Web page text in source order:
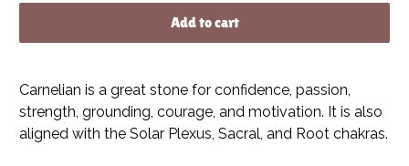
Add to cart
Carnelian is a great stone for confidence, passion,
strength, grounding, courage, and motivation. It is also
aligned with the Solar Plexus, Sacral, and Root chakras.